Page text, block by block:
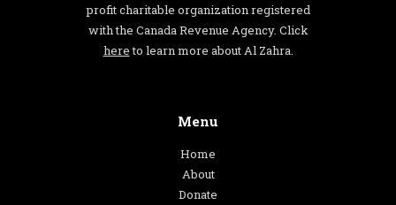
profit charitable organization registered
with the Canada Revenue Agency. Click
hereto learn more about Al Zahra.
Menu
Home
About
Donate